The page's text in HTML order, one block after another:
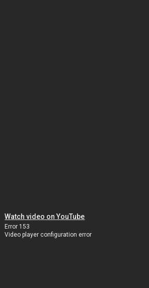
Watch video on YouTube
Error 153
Video player configuration error